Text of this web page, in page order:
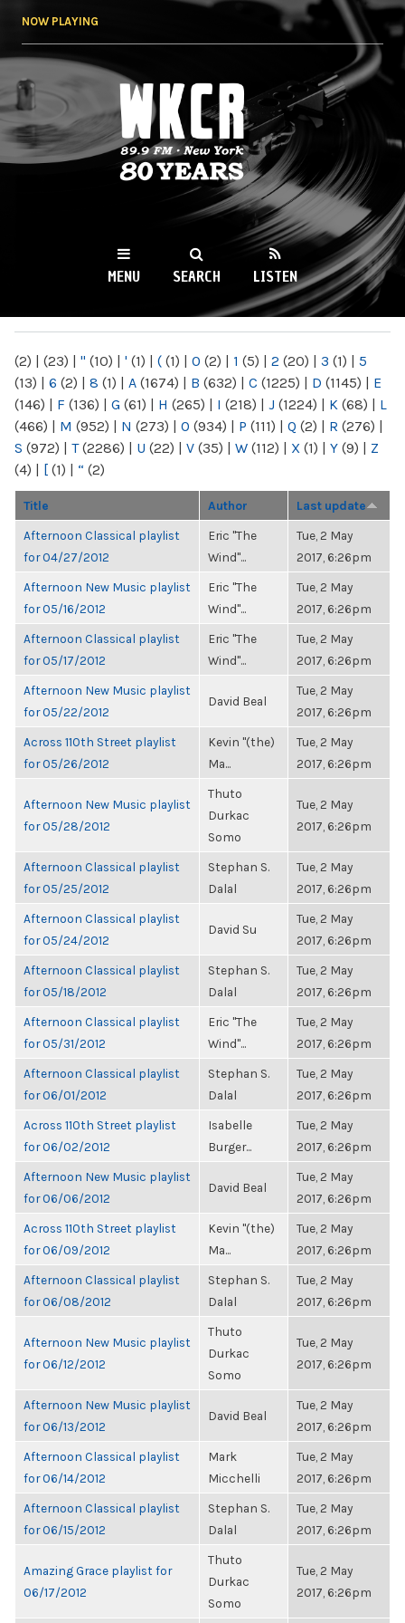
NOW PLAYING
WKCR 89.9FM
NY
MENU SEARCH LISTEN
(2) | (23) | " (10) | ' (1) | ( (1) | 0 (2) | 1 (5) | 2 (20) | 3 (1) | 5
(13) | 6 (2) | 8 (1) | A (1674) | B (632) | C (1225) | D (1145) | E
(146) | F (136) | G (61) | H (265) | I (218) | J (1224) | K (68) | L
(466) | M (952) | N (273) | O (934) | P (111) | Q (2) | R (276) |
S (972) | T(2286) | U (22) | V (35) | W (112) | X (1) | Y (9) | Z
(4) | [ (1) | “ (2)
Title Author Last update
Afternoon Classical playlist
for 04/27/2012
Eric "The
Wind"...
Tue, 2 May
2017, 6:26pm
Afternoon New Music playlist
for 05/16/2012
Eric "The
Wind"...
Tue, 2 May
2017, 6:26pm
Afternoon Classical playlist
for 05/17/2012
Eric "The
Wind"...
Tue, 2 May
2017, 6:26pm
Afternoon New Music playlist
for 05/22/2012
David Beal
Tue, 2 May
2017, 6:26pm
Across 110th Street playlist
for 05/26/2012
Kevin "(the)
Ma...
Tue, 2 May
2017, 6:26pm
Afternoon New Music playlist
for 05/28/2012
Thuto
Durkac
Somo
Tue, 2 May
2017, 6:26pm
Afternoon Classical playlist
for 05/25/2012
Stephan S.
Dalal
Tue, 2 May
2017, 6:26pm
Afternoon Classical playlist
for 05/24/2012
David Su
Tue, 2 May
2017, 6:26pm
Afternoon Classical playlist
for 05/18/2012
Stephan S.
Dalal
Tue, 2 May
2017, 6:26pm
Afternoon Classical playlist
for 05/31/2012
Eric "The
Wind"...
Tue, 2 May
2017, 6:26pm
Afternoon Classical playlist
for 06/01/2012
Stephan S.
Dalal
Tue, 2 May
2017, 6:26pm
Across 110th Street playlist
for 06/02/2012
Isabelle
Burger...
Tue, 2 May
2017, 6:26pm
Afternoon New Music playlist
for 06/06/2012
David Beal
Tue, 2 May
2017, 6:26pm
Across 110th Street playlist
for 06/09/2012
Kevin "(the)
Ma...
Tue, 2 May
2017, 6:26pm
Afternoon Classical playlist
for 06/08/2012
Stephan S.
Dalal
Tue, 2 May
2017, 6:26pm
Afternoon New Music playlist
for 06/12/2012
Thuto
Durkac
Somo
Tue, 2 May
2017, 6:26pm
Afternoon New Music playlist
for 06/13/2012
David Beal
Tue, 2 May
2017, 6:26pm
Afternoon Classical playlist
for 06/14/2012
Mark
Micchelli
Tue, 2 May
2017, 6:26pm
Afternoon Classical playlist
for 06/15/2012
Stephan S.
Dalal
Tue, 2 May
2017, 6:26pm
Amazing Grace playlist for
06/17/2012
Thuto
Durkac
Somo
Tue, 2 May
2017, 6:26pm